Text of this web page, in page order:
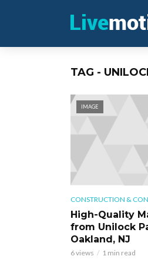
TAG -
IMAGE
CONSTRUCTION &
High-Quality
from Unilock
Oakland, NJ
6 views 1 min read